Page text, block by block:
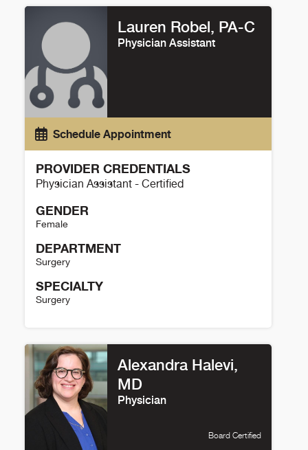
Lauren Robel, PA-C
Physician Assistant
Schedule Appointment
PROVIDER CREDENTIALS
Physician Assistant - Certified
GENDER
Female
DEPARTMENT
Surgery
SPECIALTY
Surgery
Alexandra Halevi,
MD
Physician
Board Certified